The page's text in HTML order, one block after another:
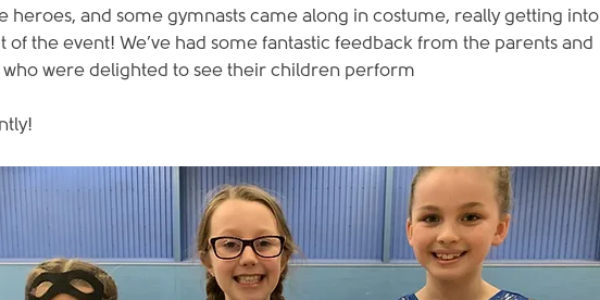
heroes, and some gymnasts came along in costume, really getting into
of the event! We’ve had some fantastic feedback from the parents and
who were delighted to see their children perform